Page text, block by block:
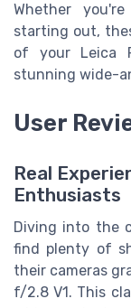
Whether
starting out,
of your Leica
stunning wide-
User
Real
Enthusiasts
Diving into the
find plenty of
their cameras
f/2.8 V1. This